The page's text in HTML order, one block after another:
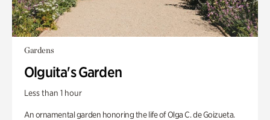
Gardens
Olguita's Garden
Less than 1 hour
An ornamental garden honoring the life of Olga C. de Goizueta.